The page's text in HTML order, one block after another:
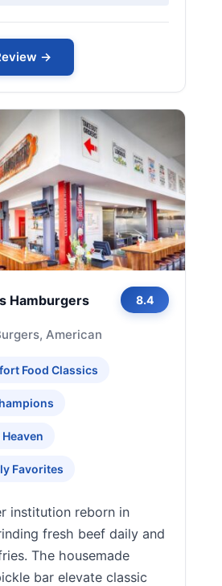
→
Hamburgers 8.4
American
Food Classics
Favorites
institution reborn in
fresh beef daily and
The housemade
bar elevate classic